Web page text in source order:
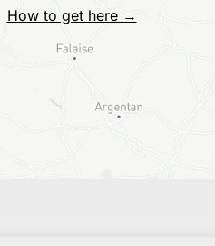
How to get here →